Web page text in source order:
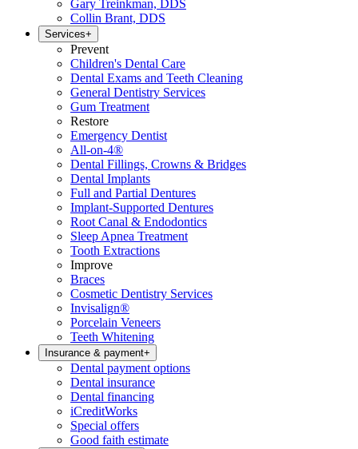
Gary Treinkman, DDS
Collin Brant, DDS
Services+
Prevent
Children's Dental Care
Dental Exams and Teeth Cleaning
General Dentistry Services
Gum Treatment
Restore
Emergency Dentist
All-on-4®
Dental Fillings, Crowns & Bridges
Dental Implants
Full and Partial Dentures
Implant-Supported Dentures
Root Canal & Endodontics
Sleep Apnea Treatment
Tooth Extractions
Improve
Braces
Cosmetic Dentistry Services
Invisalign®
Porcelain Veneers
Teeth Whitening
Insurance & payment+
Dental payment options
Dental insurance
Dental financing
iCreditWorks
Special offers
Good faith estimate